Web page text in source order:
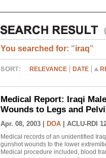
You searched for: "iraq"
RELEVANCE DATE
Medical Report: Iraqi
Wounds to Legs and
Apr. 08, 2003 | DOA ACLU-RDI
Medical records of an unidentified
gunshot wounds to the lower
Medical procedure included, blood